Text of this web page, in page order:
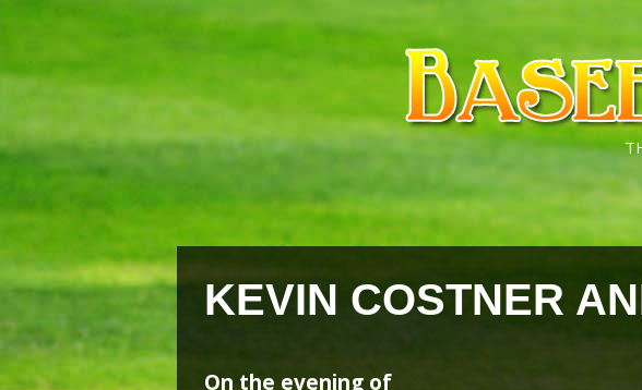
Skip
content
Skip
content
KEVIN COSTNER
On the evening of